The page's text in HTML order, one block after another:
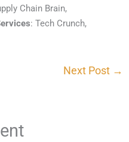
Chain Brain,
: Tech Crunch,
Next Post →